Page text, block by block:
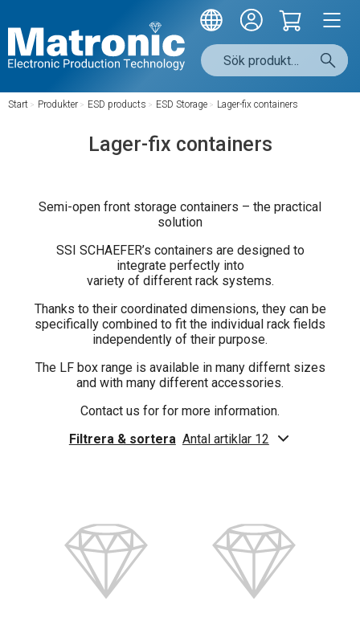
Start / Produkter / ESD products / ESD Storage / Lager-fix containers
Lager-fix containers
Semi-open front storage containers – the practical
solution
SSI SCHAEFER’s containers are designed to
integrate perfectly into
variety of different rack systems.
Thanks to their coordinated dimensions, they can be
specifically combined to fit the individual rack fields
independently of their purpose.
The LF box range is available in many differnt sizes
and with many different accessories.
Contact us for for more information.
Filtrera & sortera Antal artiklar 12